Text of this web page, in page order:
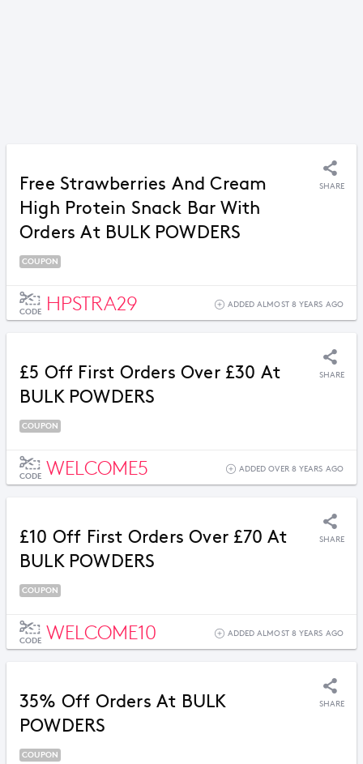
Free Strawberries And Cream
High Protein Snack Bar With
Orders At BULK POWDERS
SHARE
COUPON
CODE HPSTRA29 ADDED ALMOST 8 YEARS AGO
£5 Off First Orders Over £30 At
BULK POWDERS
SHARE
COUPON
CODE WELCOME5 ADDED OVER 8 YEARS AGO
£10 Off First Orders Over £70 At
BULK POWDERS
SHARE
COUPON
CODE WELCOME10 ADDED ALMOST 8 YEARS AGO
35% Off Orders At BULK
POWDERS
SHARE
COUPON